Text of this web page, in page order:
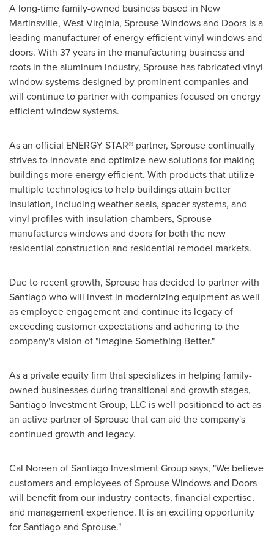
A long-time family-owned business based in New
Martinsville, West Virginia, Sprouse Windowsand Doors is a
leading manufacturer of energy-efficient vinyl windows and
doors. With 37 years in the manufacturing business and
roots in the aluminum industry, Sprouse has fabricated vinyl
window systems designed by prominent companies and
will continue to partner with companies focused on energy
efficient window systems.
As an official ENERGY STAR® partner, Sprouse continually
strives to innovate and optimize new solutions for making
buildings more energy efficient. With products that utilize
multiple technologies to help buildings attain better
insulation, including weather seals, spacer systems, and
vinyl profiles with insulation chambers, Sprouse
manufactures windows and doors for both the new
residential construction and residential remodel markets.
Due to recent growth, Sprouse has decided to partner with
Santiagowho will invest in modernizing equipment as well
as employee engagement and continue its legacy of
exceeding customer expectations and adhering to the
company's vision of "Imagine Something Better."
As a private equity firm that specializes in helping family-
owned businesses during transitional and growth stages,
Santiago Investment Group, LLC is well positioned to act as
an active partner of Sprouse that can aid the company's
continued growth and legacy.
Cal Noreen of Santiago Investment Group says, "We believe
customers and employees ofSprouse Windowsand Doors
will benefit from our industry contacts, financial expertise,
and management experience. It is an exciting opportunity
forSantiagoand Sprouse."